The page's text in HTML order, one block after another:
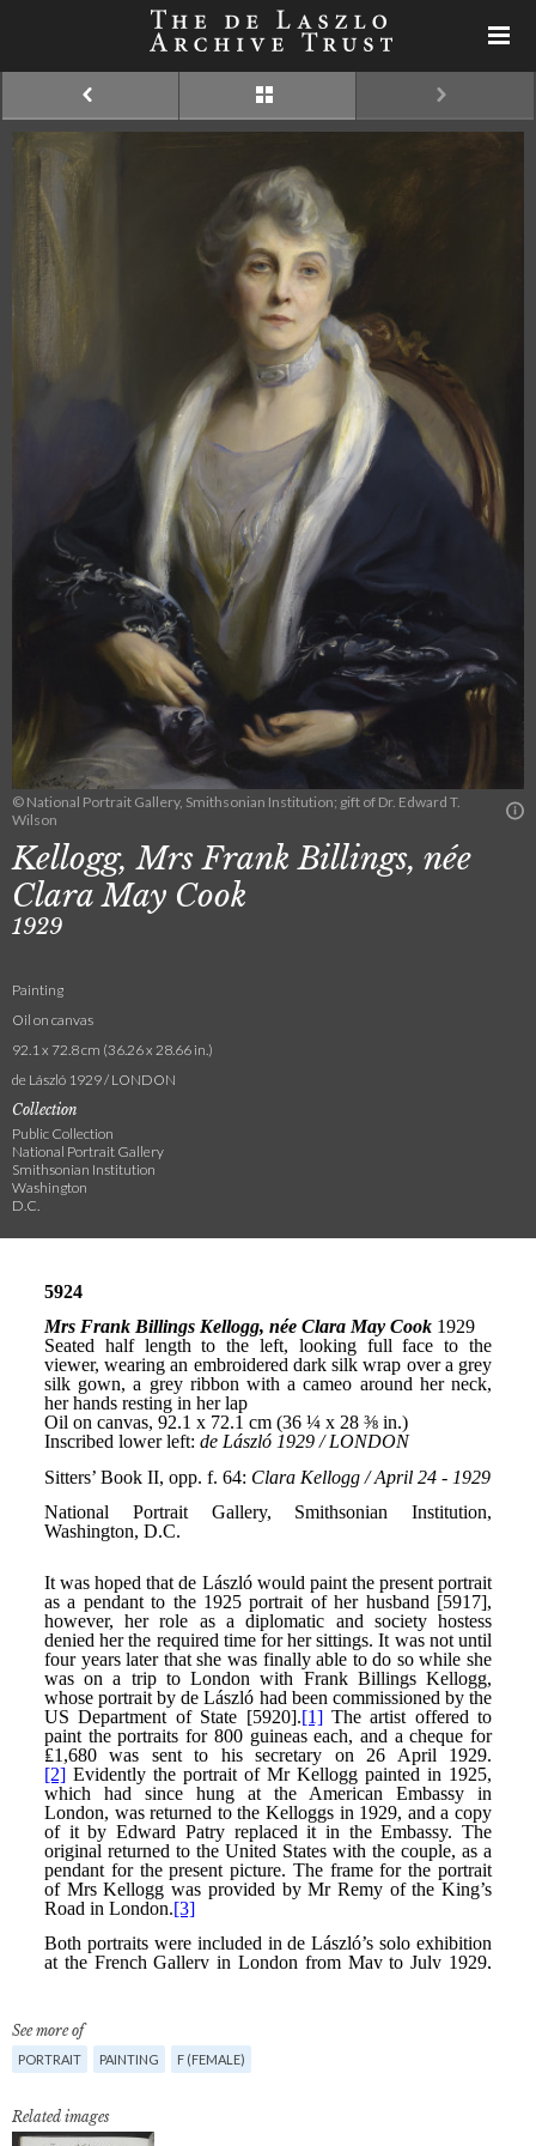
© National Portrait Gallery, Smithsonian Institution; gift of Dr. Edward T.
Wilson
Kellogg, Mrs Frank Billings, née
Clara May Cook
1929
Painting
Oil on canvas
92.1 x 72.8 cm (36.26 x 28.66 in.)
de László 1929 / LONDON
Collection
Public Collection
National Portrait Gallery
Smithsonian Institution
Washington
D.C.
See more of
PORTRAIT PAINTING F (FEMALE)
Related images